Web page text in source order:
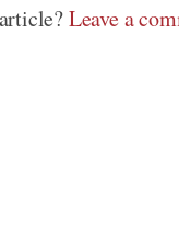
Leave a